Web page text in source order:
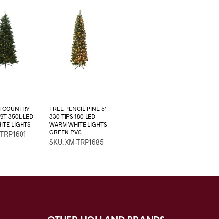
COUNTRY
350L-LED
LIGHTS
TREE PENCIL PINE 5′
330 TIPS 180 LED
WARM WHITE LIGHTS
GREEN PVC
SKU: XM-TRP1685